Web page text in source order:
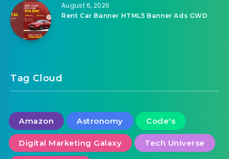
August 6, 2026
Rent Car Banner HTML5 Banner Ads GWD
Tag Cloud
Amazon Astronomy Code's
Digital Marketing Galaxy Tech Universe